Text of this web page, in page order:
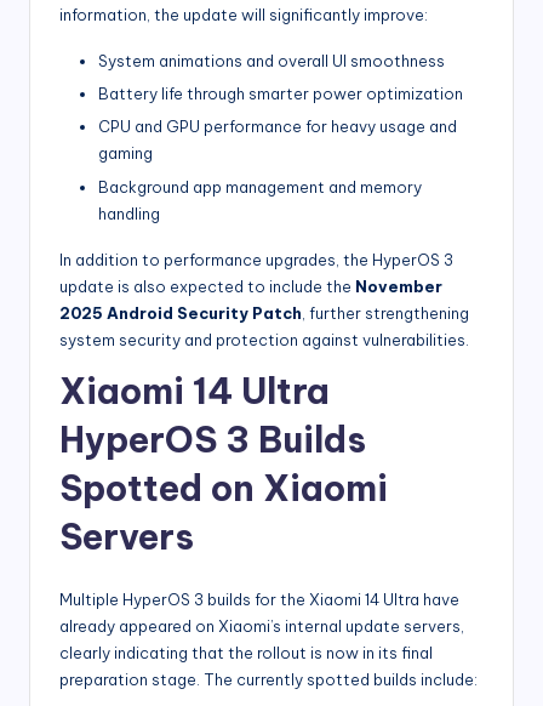
information, the update will significantly improve:
System animations and overall UI smoothness
Battery life through smarter power optimization
CPU and GPU performance for heavy usage and
gaming
Background app management and memory
handling
In addition to performance upgrades, the HyperOS 3
update is also expected to include the November
2025 Android Security Patch , further strengthening
system security and protection against vulnerabilities.
Xiaomi 14 Ultra
HyperOS 3 Builds
Spotted on Xiaomi
Servers
Multiple HyperOS 3 builds for the Xiaomi 14 Ultra have
already appeared on Xiaomi’s internal update servers,
clearly indicating that the rollout is now in its final
preparation stage. The currently spotted builds include: